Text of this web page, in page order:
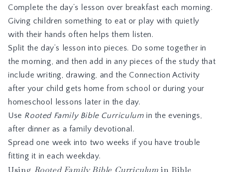
Complete the day’s lesson over breakfast each morning.
Giving children something to eat or play with quietly
with their hands often helps them listen.
Split the day’s lesson into pieces. Do some together in
the morning, and then add in any pieces of the study that
include writing, drawing, and the Connection Activity
after your child gets home from school or during your
homeschool lessons later in the day.
Use Rooted Family Bible Curriculumin the evenings,
after dinner as a family devotional.
Spread one week into two weeks if you have trouble
fitting it in each weekday.
Using Rooted Family Bible Curriculum in Bible